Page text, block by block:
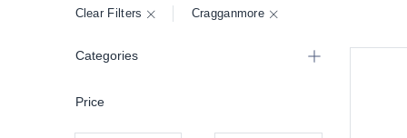
Clear Filters Cragganmore
Categories
Price